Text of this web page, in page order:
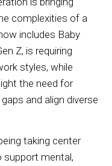
complexities of a
includes Baby
Z, is requiring
styles, while
the need for
and align diverse
taking center
support mental,